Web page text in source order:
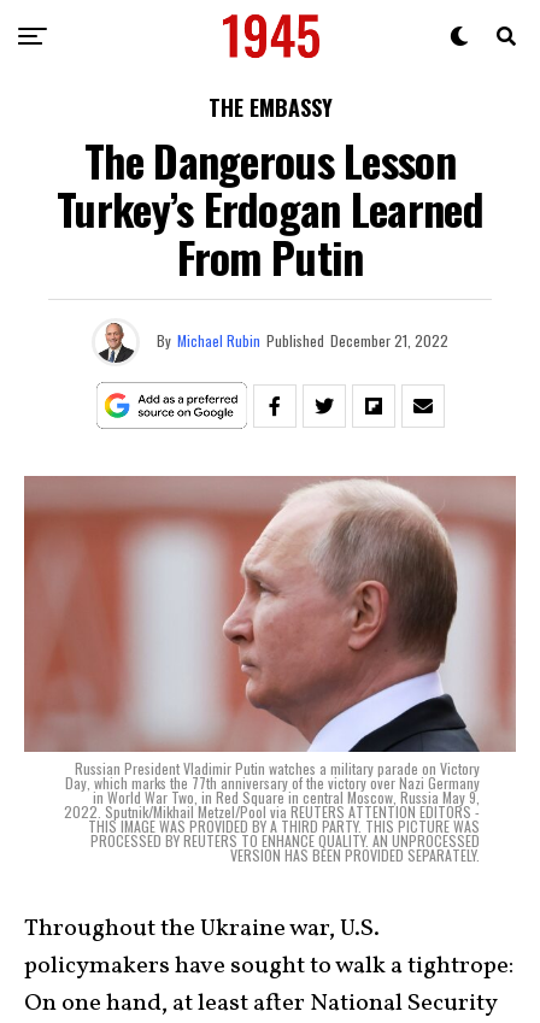
THE EMBASSY
The Dangerous Lesson
Turkey’s Erdogan Learned
From Putin
By Michael Rubin Published December 21, 2022
Russian President Vladimir Putin watches a military parade on Victory
Day, which marks the 77th anniversary of the victory over Nazi Germany
in World War Two, in Red Square in central Moscow, Russia May 9,
2022. Sputnik/Mikhail Metzel/Pool via REUTERS ATTENTION EDITORS -
THIS IMAGE WAS PROVIDED BY A THIRD PARTY. THIS PICTURE WAS
PROCESSED BY REUTERS TO ENHANCE QUALITY. AN UNPROCESSED
VERSION HAS BEEN PROVIDED SEPARATELY.
Throughout the Ukraine war, U.S.
policymakers have sought to walk a tightrope:
On one hand, at least after National Security